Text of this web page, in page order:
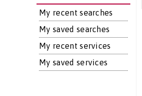
My recent searches
My saved searches
My recent services
My saved services